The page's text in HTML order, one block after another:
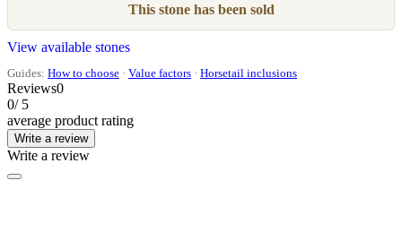
This stone has been sold
View available stones
Guides: How to choose · Value factors · Horsetail inclusions
Reviews0
0/ 5
average product rating
Write a review
Write a review